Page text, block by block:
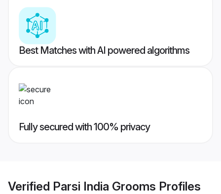
Best Matches with AI powered algorithms
Fully secured with 100% privacy
Verified Parsi India Grooms Profiles